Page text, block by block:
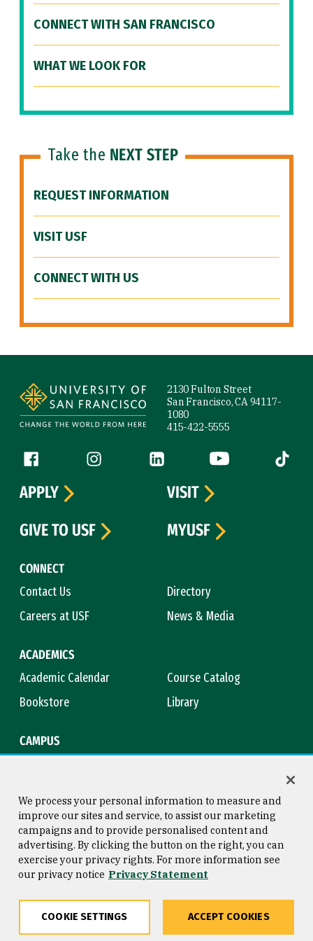
CONNECT WITH SAN FRANCISCO
WHAT WE LOOK FOR
Take the NEXT STEP
REQUEST INFORMATION
VISIT USF
CONNECT WITH US
2130 Fulton Street
San Francisco, CA 94117-
1080
415-422-5555
Follow us
Facebook (link is external)
Instagram (link is external)
LinkedIn (link is external)
YouTube (link is
Tiktok
CONNECT
Contact Us
Directory
Careers at USF
News & Media
ACADEMICS
Academic Calendar
Course Catalog
Bookstore
Library
CAMPUS
APPLY
VISIT
GIVE TO USF
MYUSF
Consumer Information
Privacy Statement
Copyright © 2026 University of
San Francisco
We process your personal information to measure and
improve our sites and service, to assist our marketing
campaigns and to provide personalised content and
advertising. By clicking the button on the right, you can
exercise your privacy rights. For more information see
our privacy notice Privacy Statement
COOKIE SETTINGS ACCEPT COOKIES